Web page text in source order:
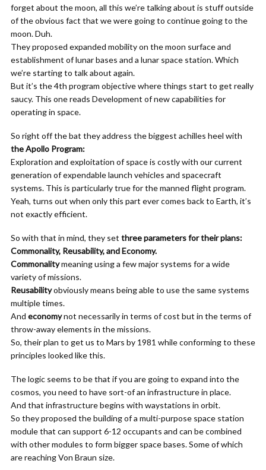
forget about the moon, all this we’re talking about is stuff outside
of the obvious fact that we were going to continue going to the
moon. Duh.
They proposed expanded mobility on the moon surface and
establishment of lunar bases and a lunar space station. Which
we’re starting to talk about again.
But it’s the 4th program objective where things start to get really
saucy. This one reads Development of new capabilities for
operating in space.
So right off the bat they address the biggest achilles heel with
the Apollo Program:
Exploration and exploitation of space is costly with our current
generation of expendable launch vehicles and spacecraft
systems. This is particularly true for the manned flight program.
Yeah, turns out when only this part ever comes back to Earth, it’s
not exactly efficient.
So with that in mind, they set three parameters for their plans:
Commonality, Reusability, and Economy.
Commonalitymeaning using a few major systems for a wide
variety of missions.
Reusabilityobviously means being able to use the same systems
multiple times.
And economynot necessarily in terms of cost but in the terms of
throw-away elements in the missions.
So, their plan to get us to Mars by 1981 while conforming to these
principles looked like this.
The logic seems to be that if you are going to expand into the
cosmos, you need to have sort-of an infrastructure in place.
And that infrastructure begins with waystations in orbit.
So they proposed the building of a multi-purpose space station
module that can support 6-12 occupants and can be combined
with other modules to form bigger space bases. Some of which
are reaching Von Braun size.